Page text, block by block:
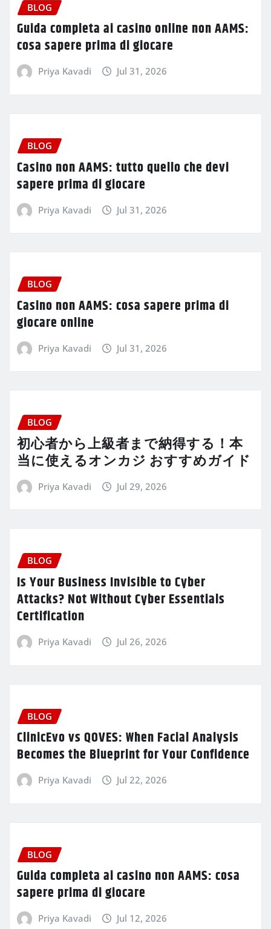
BLOG
Guida completa ai casino online non AAMS:
cosa sapere prima di giocare
Priya Kavadi Jul 31, 2026
BLOG
Casino non AAMS: tutto quello che devi
sapere prima di giocare
Priya Kavadi Jul 31, 2026
BLOG
Casino non AAMS: cosa sapere prima di
giocare online
Priya Kavadi Jul 31, 2026
BLOG
初心者から上級者まで納得する！本
当に使えるオンカジ おすすめガイド
Priya Kavadi Jul 29, 2026
BLOG
Is Your Business Invisible to Cyber
Attacks? Not Without Cyber Essentials
Certification
Priya Kavadi Jul 26, 2026
BLOG
ClinicEvo vs QOVES: When Facial Analysis
Becomes the Blueprint for Your Confidence
Priya Kavadi Jul 22, 2026
BLOG
Guida completa ai casino non AAMS: cosa
sapere prima di giocare
Priya Kavadi Jul 12, 2026